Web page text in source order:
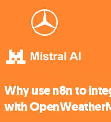
Why use n8n to
with